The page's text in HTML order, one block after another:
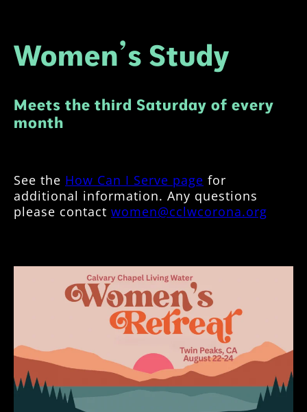
Women’s Study
Meets the third Saturday of every
month
See the How Can I Serve page for
additional information. Any questions
please contact women@cclwcorona.org